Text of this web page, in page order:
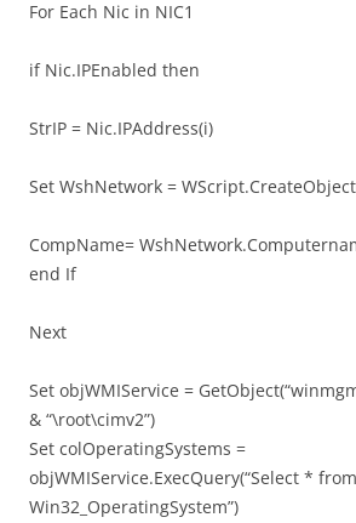
For Each Nic in NIC1
if Nic.IPEnabled then
StrIP = Nic.IPAddress(i)
Set WshNetwork =
CompName=
end If
Next
Set objWMIService =
& “\root\cimv2”)
Set colOperatingSystems =
objWMIService.ExecQuery(“Select * from
Win32_OperatingSystem”)